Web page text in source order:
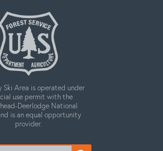
Ski Area is operated under
use permit with the
Deerlodge National
is an equal opportunity
provider.